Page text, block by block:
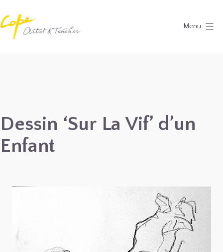
to
content
Provence,
France
Menu
Dessin ‘Sur La Vif’ d’un
Enfant